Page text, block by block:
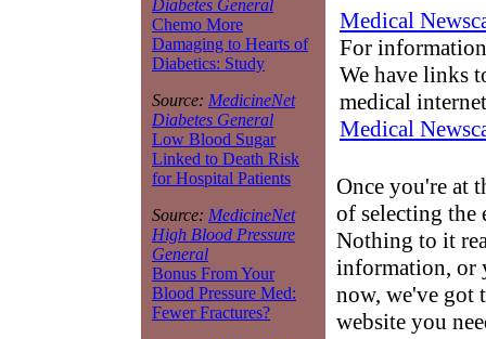
Diabetes General
Chemo More
Damaging to Hearts of
Diabetics: Study
Source: MedicineNet
Diabetes General
Low Blood Sugar
Linked to Death Risk
for Hospital Patients
Source: MedicineNet
High Blood Pressure
General
Bonus From Your
Blood Pressure Med:
Fewer Fractures?
Medical
For
We have links
medical
Medical
Once you're at
of selecting the
Nothing to it
information, or
now, we've got
website you